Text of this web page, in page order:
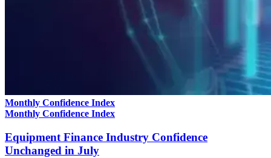
Monthly Confidence Index
Monthly Confidence Index
Equipment Finance Industry Confidence
Unchanged in July